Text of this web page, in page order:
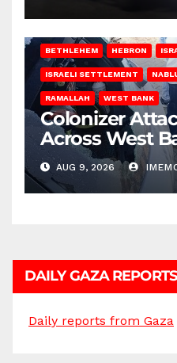
BETHLEHEM HEBRON
ISRAELI SETTLEMENT
RAMALLAH WEST BANK
Colonizer
Across West
AUG 9, 2026
DAILY GAZA REPORTS
Daily reports from Gaza